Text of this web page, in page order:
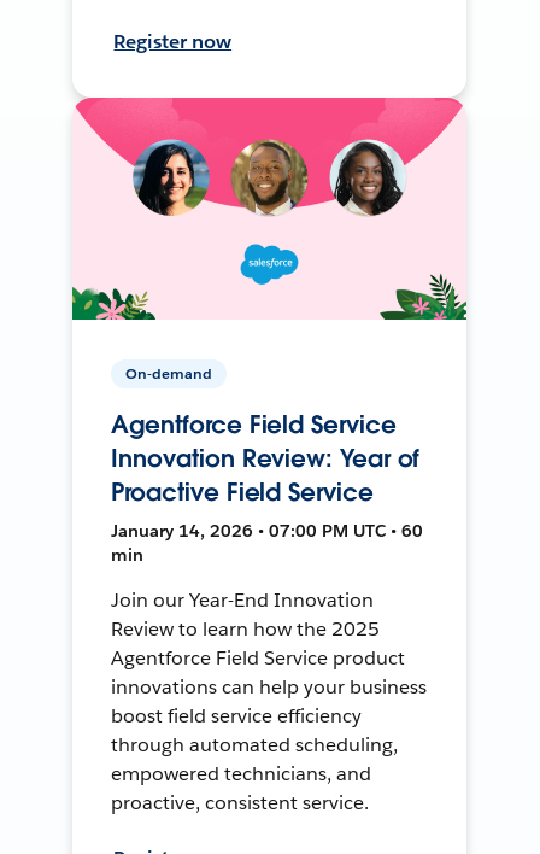
Register now
On-demand
Agentforce Field Service
Innovation Review: Year of
Proactive Field Service
January 14, 2026 • 07:00 PM UTC • 60
min
Join our Year-End Innovation
Review to learn how the 2025
Agentforce Field Service product
innovations can help your business
boost field service efficiency
through automated scheduling,
empowered technicians, and
proactive, consistent service.